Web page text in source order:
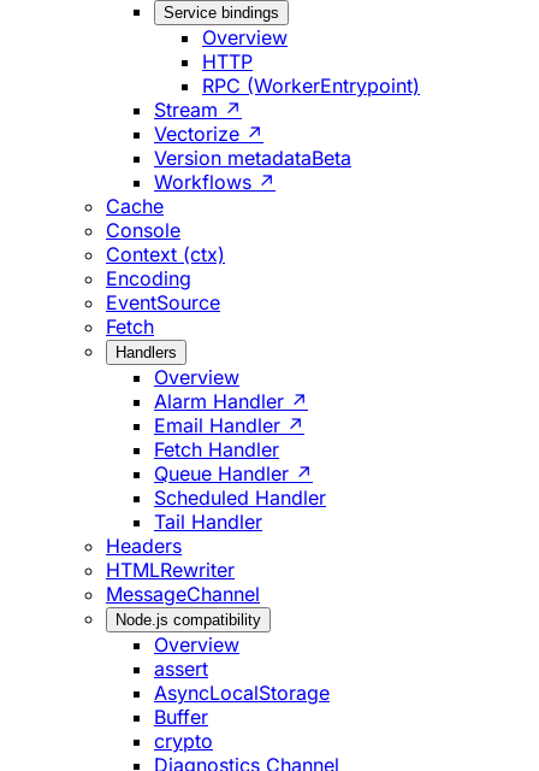
Service bindings
Overview
HTTP
RPC (WorkerEntrypoint)
Stream ↗
Vectorize ↗
Version metadataBeta
Workflows ↗
Cache
Console
Context (ctx)
Encoding
EventSource
Fetch
Handlers
Overview
Alarm Handler ↗
Email Handler ↗
Fetch Handler
Queue Handler ↗
Scheduled Handler
Tail Handler
Headers
HTMLRewriter
MessageChannel
Node.js compatibility
Overview
assert
AsyncLocalStorage
Buffer
crypto
Diagnostics Channel